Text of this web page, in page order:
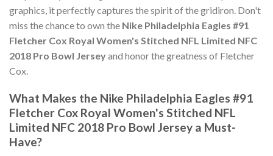
graphics, it perfectly captures the spirit of the gridiron. Don't
miss the chance to own the Nike Philadelphia Eagles #91
Fletcher Cox Royal Women's Stitched NFL Limited NFC
2018 Pro Bowl Jerseyand honor the greatness of Fletcher
Cox.
What Makes the Nike Philadelphia Eagles #91
Fletcher Cox Royal Women's Stitched NFL
Limited NFC 2018 Pro Bowl Jersey a Must-
Have?